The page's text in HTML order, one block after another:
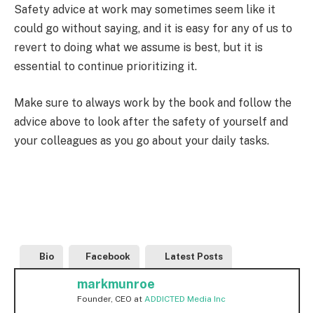
Safety advice at work may sometimes seem like it
could go without saying, and it is easy for any of us to
revert to doing what we assume is best, but it is
essential to continue prioritizing it.
Make sure to always work by the book and follow the
advice above to look after the safety of yourself and
your colleagues as you go about your daily tasks.
Bio Facebook Latest Posts
markmunroe
Founder, CEO at ADDICTED Media Inc